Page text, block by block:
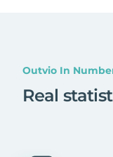
Outvio In
Real